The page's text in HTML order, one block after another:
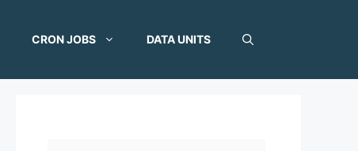
CRON JOBS DATA UNITS